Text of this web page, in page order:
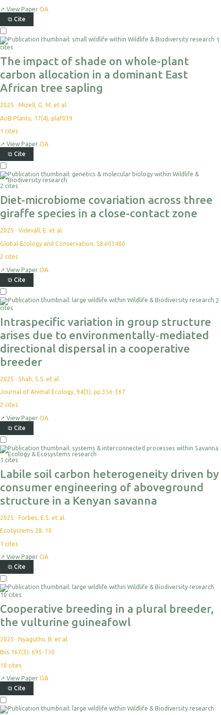
↗ View Paper OA
⧉ Cite
1
cites
The impact of shade on whole-plant
carbon allocation in a dominant East
African tree sapling
2025 · Mizell, G. M. et al.
AoB Plants, 17(4), plaf039
1 cites
↗ View Paper OA
⧉ Cite
2 cites
Diet-microbiome covariation across three
giraffe species in a close-contact zone
2025 · Videvall, E. et al.
Global Ecology and Conservation, 58:e03480
2 cites
↗ View Paper OA
⧉ Cite
2
cites
Intraspecific variation in group structure
arises due to environmentally‐mediated
directional dispersal in a cooperative
breeder
2025 · Shah, S.S. et al.
Journal of Animal Ecology, 94(3), pp.356-367
2 cites
↗ View Paper OA
⧉ Cite
1 cites
Labile soil carbon heterogeneity driven by
consumer engineering of aboveground
structure in a Kenyan savanna
2025 · Forbes, E.S. et al.
Ecosystems 28: 10
1 cites
↗ View Paper OA
⧉ Cite
10 cites
Cooperative breeding in a plural breeder,
the vulturine guineafowl
2025 · Nyaguthii, B. et al.
Ibis 167(3): 695-710
10 cites
↗ View Paper OA
⧉ Cite